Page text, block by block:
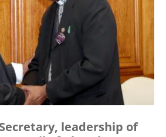
leadership of